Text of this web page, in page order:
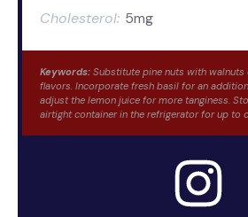
Cholesterol: 5mg
Keywords: Substitute pine nuts with
flavors. Incorporate fresh basil for an
adjust the lemon juice for more tanginess.
airtight container in the refrigerator for up to